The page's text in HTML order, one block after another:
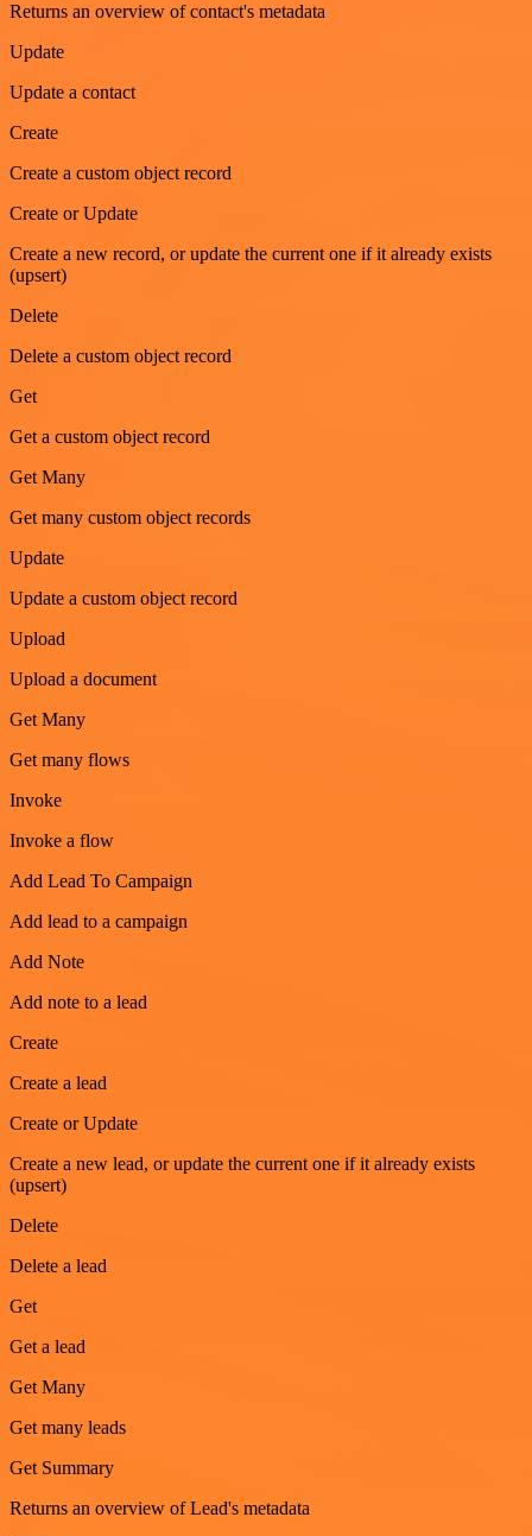
Returns an overview of contact's metadata
Update
Update a contact
Create
Create a custom object record
Create or Update
Create a new record, or update the current one if it already exists
(upsert)
Delete
Delete a custom object record
Get
Get a custom object record
Get Many
Get many custom object records
Update
Update a custom object record
Upload
Upload a document
Get Many
Get many flows
Invoke
Invoke a flow
Add Lead To Campaign
Add lead to a campaign
Add Note
Add note to a lead
Create
Create a lead
Create or Update
Create a new lead, or update the current one if it already exists
(upsert)
Delete
Delete a lead
Get
Get a lead
Get Many
Get many leads
Get Summary
Returns an overview of Lead's metadata